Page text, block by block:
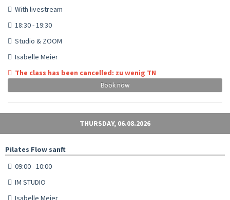
With livestream
18:30 - 19:30
Studio & ZOOM
Isabelle Meier
The class has been cancelled: zu wenig TN
Book now
THURSDAY, 06.08.2026
Pilates Flow sanft
09:00 - 10:00
IM STUDIO
Isabelle Meier